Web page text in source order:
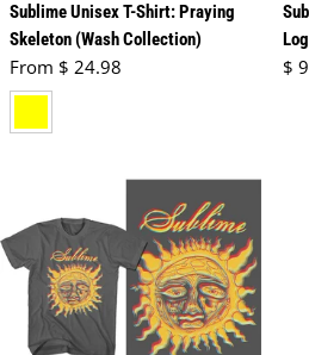
Sublime Unisex T-Shirt: Praying
Skeleton (Wash Collection)
Regular price
From $ 24.98
yellow
$